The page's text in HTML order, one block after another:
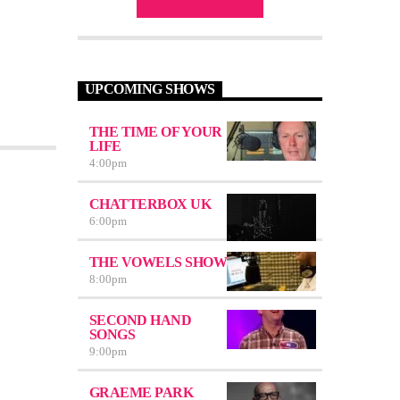
UPCOMING SHOWS
THE TIME OF YOUR
LIFE
4:00pm
CHATTERBOX UK
6:00pm
THE VOWELS SHOW
8:00pm
SECOND HAND
SONGS
9:00pm
GRAEME PARK